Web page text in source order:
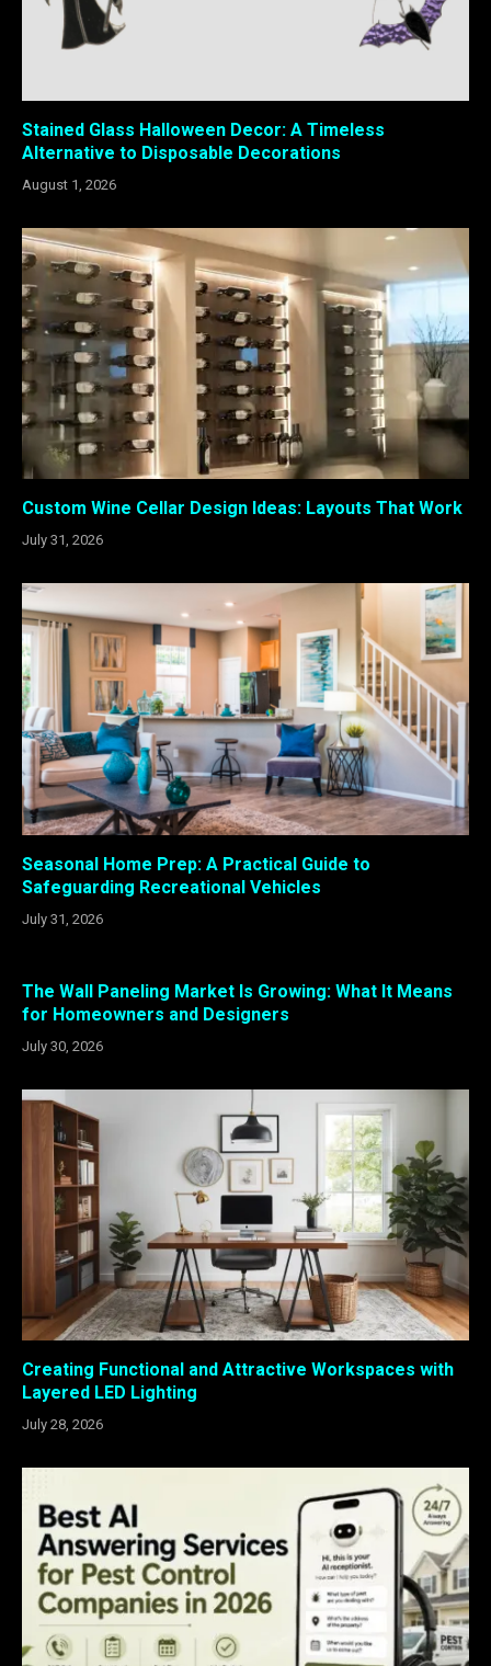
Stained Glass Halloween Decor: A Timeless
Alternative to Disposable Decorations
August 1, 2026
Custom Wine Cellar Design Ideas: Layouts That Work
July 31, 2026
Seasonal Home Prep: A Practical Guide to
Safeguarding Recreational Vehicles
July 31, 2026
The Wall Paneling Market Is Growing: What It Means
for Homeowners and Designers
July 30, 2026
Creating Functional and Attractive Workspaces with
Layered LED Lighting
July 28, 2026